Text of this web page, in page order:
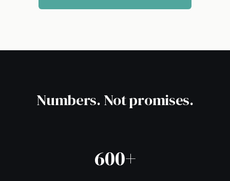
Numbers. Not promises.
600+